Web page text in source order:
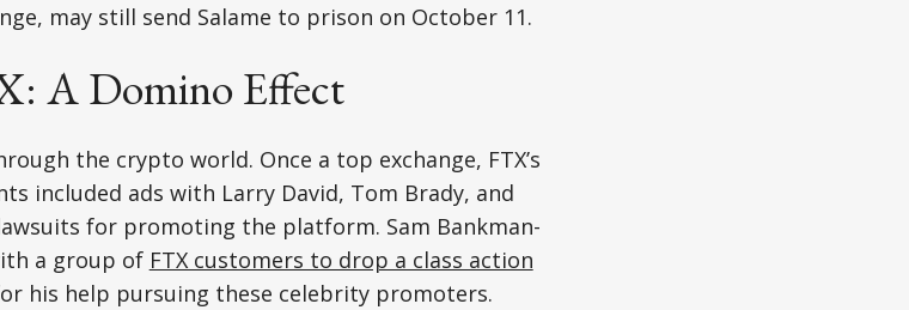
may still send Salame to prison on October 11.
A Domino Effect
the crypto world. Once a top exchange, FTX’s
included ads with Larry David, Tom Brady, and
for promoting the platform. Sam Bankman-
a group of FTX customers to drop a class action
his help pursuing these celebrity promoters.